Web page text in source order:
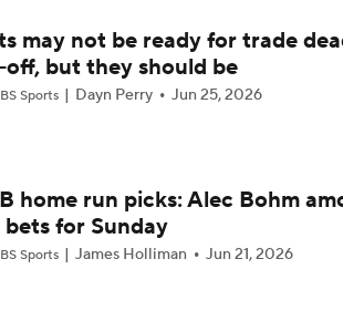
Trade Deadline Winners: Guardians, Cubs
Acquiring SP Clay Holmes, of Tyrone Taylor
the Dodgers from a 3-Peat?
may not be ready for trade
off, but they should be
Sports Dayn Perry Jun 25, 2026
home run picks: Alec Bohm
for Sunday
Sports James Holliman Jun 21, 2026